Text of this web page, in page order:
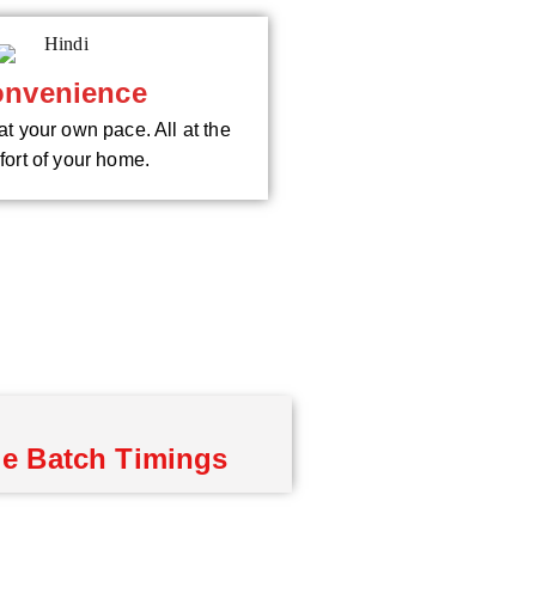
your own pace. All at the
of your home.
Batch Timings